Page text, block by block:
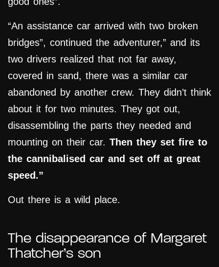
“An assistance car arrived with two broken
bridges”, continued the adventurer,” and its
two drivers realized that not far away,
covered in sand, there was a similar car
abandoned by another crew. They didn’t think
about it for two minutes. They got out,
disassembling the parts they needed and
mounting on their car. Then they set fire to
the cannibalised car and set off at great
speed.”
Out there is a wild place.
The disappearance of Margaret
Thatcher’s son